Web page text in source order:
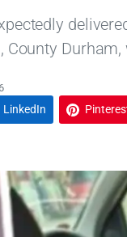
County
LinkedIn